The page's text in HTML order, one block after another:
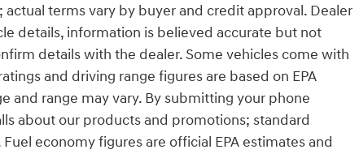
terms vary by buyer and credit approval. Dealer
details, information is believed accurate but not
details with the dealer. Some vehicles come with
and driving range figures are based on EPA
and range may vary. By submitting your phone
about our products and promotions; standard
economy figures are official EPA estimates and